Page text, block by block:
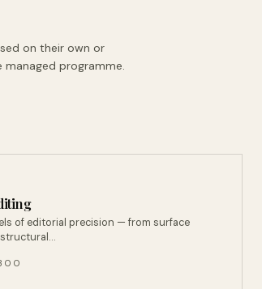
on their own or
programme.
of editorial precision — from surface